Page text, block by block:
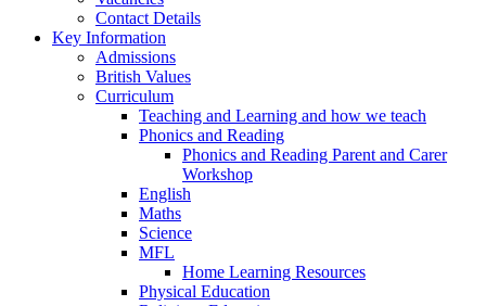
Contact Details
Key Information
Admissions
British Values
Curriculum
Teaching and Learning and how we teach
Phonics and Reading
Phonics and Reading Parent and Carer
Workshop
English
Maths
Science
MFL
Home Learning Resources
Physical Education